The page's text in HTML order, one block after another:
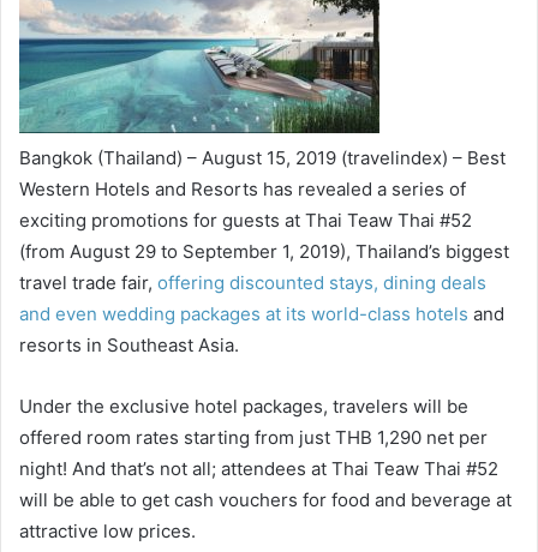
Bangkok (Thailand) – August 15, 2019 (travelindex) – Best
Western Hotels and Resorts has revealed a series of
exciting promotions for guests at Thai Teaw Thai #52
(from August 29 to September 1, 2019), Thailand’s biggest
travel trade fair, offering discounted stays, dining deals
and even wedding packages at its world-class hotels and
resorts in Southeast Asia.
Under the exclusive hotel packages, travelers will be
offered room rates starting from just THB 1,290 net per
night! And that’s not all; attendees at Thai Teaw Thai #52
will be able to get cash vouchers for food and beverage at
attractive low prices.